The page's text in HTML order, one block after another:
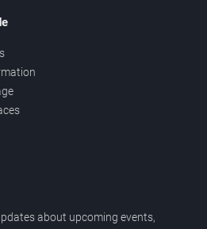
about upcoming events,